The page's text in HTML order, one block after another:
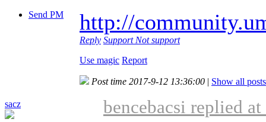
Send PM
http://
Reply Support Not support
Use magic Report
sacz
Post time 2017-9-12 13:36:00 | Show all posts
bencebacsi replied